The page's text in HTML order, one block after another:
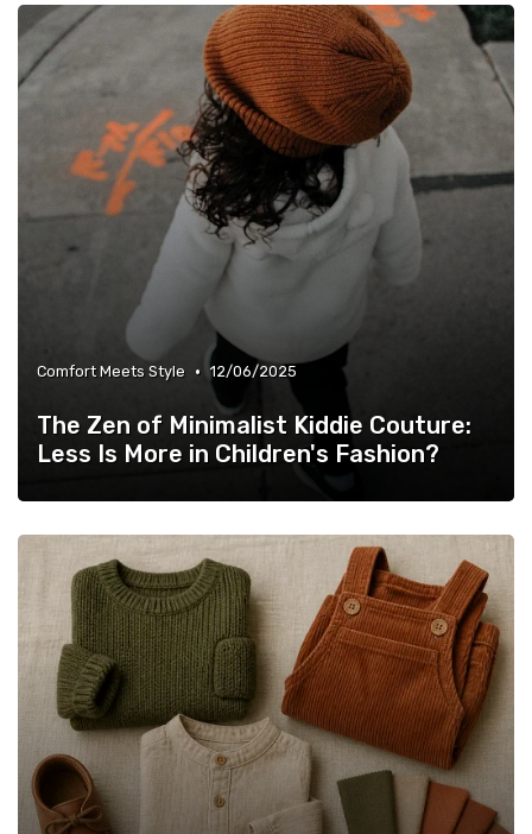
Comfort Meets Style • 12/06/2025
The Zen of Minimalist Kiddie Couture:
Less Is More in Children's Fashion?